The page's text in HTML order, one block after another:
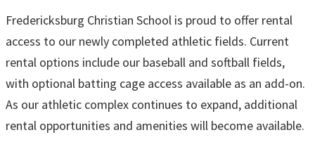
Fredericksburg Christian School is proud to offer rental
access to our newly completed athletic fields. Current
rental options include our baseball and softball fields,
with optional batting cage access available as an add-on.
As our athletic complex continues to expand, additional
rental opportunities and amenities will become available.